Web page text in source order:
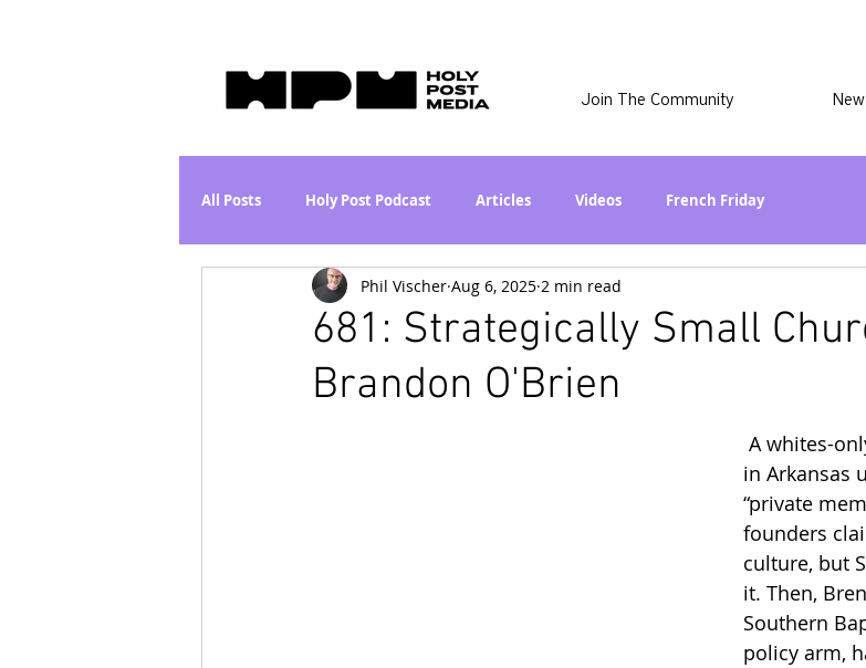
Join The Community
All Posts Holy Post Podcast Articles Videos French Friday
Jesus & John Wayne Series What in the World? Series
Movie Proposal News Latest Holy Post Plus
The
Between Christ and Caesar
681: Strategically Small
Brandon O'Brien
Phil Vischer Aug 6, 2025 2 min read
A whites-
in Arkansas
“private
founders
culture, but
it. Then,
Southern
policy arm,